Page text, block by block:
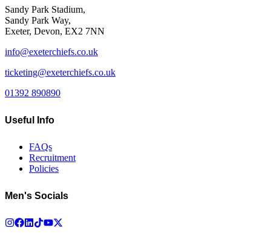
Sandy Park Stadium,
Sandy Park Way,
Exeter, Devon, EX2 7NN
info@exeterchiefs.co.uk
ticketing@exeterchiefs.co.uk
01392 890890
Useful Info
FAQs
Recruitment
Policies
Men's Socials